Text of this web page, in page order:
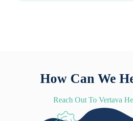
How Can We
Reach Out To Vertava